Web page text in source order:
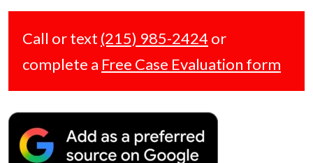
Call or text (215) 985-2424 or
complete a Free Case Evaluation form